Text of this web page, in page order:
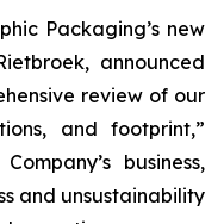
Packaging’s new
announced
review of our
and footprint,”
business,
and unsustainability